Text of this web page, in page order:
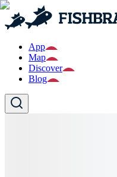
App
Map
Discover
Blog